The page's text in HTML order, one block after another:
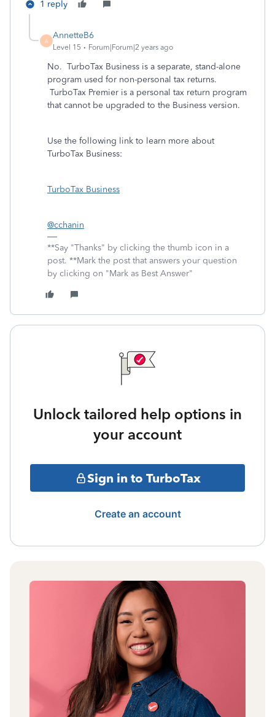
1 reply
A
AnnetteB6
Level 15 Forum|Forum|2 years ago
No. TurboTax Business is a separate, stand-alone
program used for non-personal tax returns.
TurboTax Premier is a personal tax return program
that cannot be upgraded to the Business version.
Use the following link to learn more about
TurboTax Business:
TurboTax Business
@cchanin
**Say "Thanks" by clicking the thumb icon in a
post. **Mark the post that answers your question
by clicking on "Mark as Best Answer"
Unlock tailored help options in
your account
Sign in to TurboTax
Create an account